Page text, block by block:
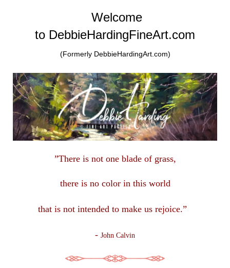
Welcome
to DebbieHardingFineArt.com
(Formerly DebbieHardingArt.com)
”There is not one blade of grass,
there is no color in this world
that is not intended to make us rejoice.”
- John Calvin